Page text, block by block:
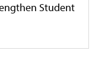
Student